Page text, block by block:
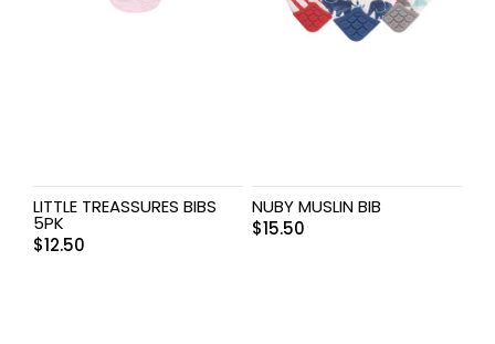
LITTLE TREASSURES BIBS
5PK
$12.50
NUBY MUSLIN BIB
$15.50